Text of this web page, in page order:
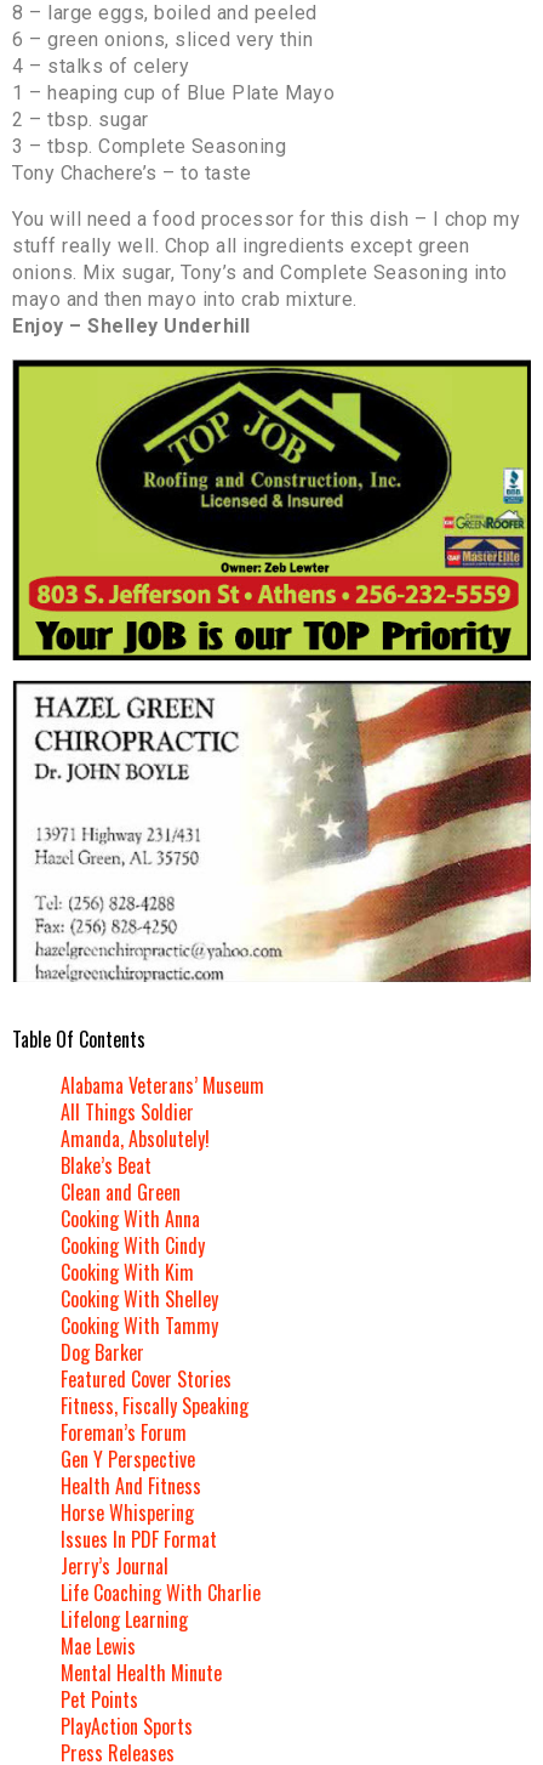
8 – large eggs, boiled and peeled
6 – green onions, sliced very thin
4 – stalks of celery
1 – heaping cup of Blue Plate Mayo
2 – tbsp. sugar
3 – tbsp. Complete Seasoning
Tony Chachere’s – to taste
You will need a food processor for this dish – I chop my
stuff really well. Chop all ingredients except green
onions. Mix sugar, Tony’s and Complete Seasoning into
mayo and then mayo into crab mixture.
Enjoy – Shelley Underhill
Table Of Contents
Alabama Veterans’ Museum
All Things Soldier
Amanda, Absolutely!
Blake’s Beat
Clean and Green
Cooking With Anna
Cooking With Cindy
Cooking With Kim
Cooking With Shelley
Cooking With Tammy
Dog Barker
Featured Cover Stories
Fitness, Fiscally Speaking
Foreman’s Forum
Gen Y Perspective
Health And Fitness
Horse Whispering
Issues In PDF Format
Jerry’s Journal
Life Coaching With Charlie
Lifelong Learning
Mae Lewis
Mental Health Minute
Pet Points
PlayAction Sports
Press Releases